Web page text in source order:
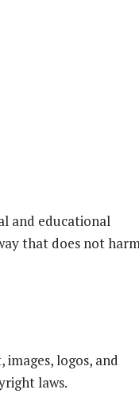
and educational
that does not
logos, and
laws.